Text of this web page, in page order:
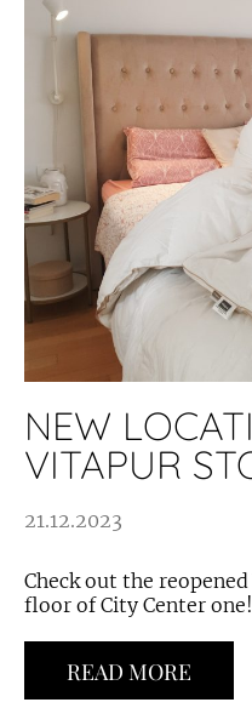
NEW
VITAPUR
21.12.2023
Check out the
floor of City Center one!
READ MORE